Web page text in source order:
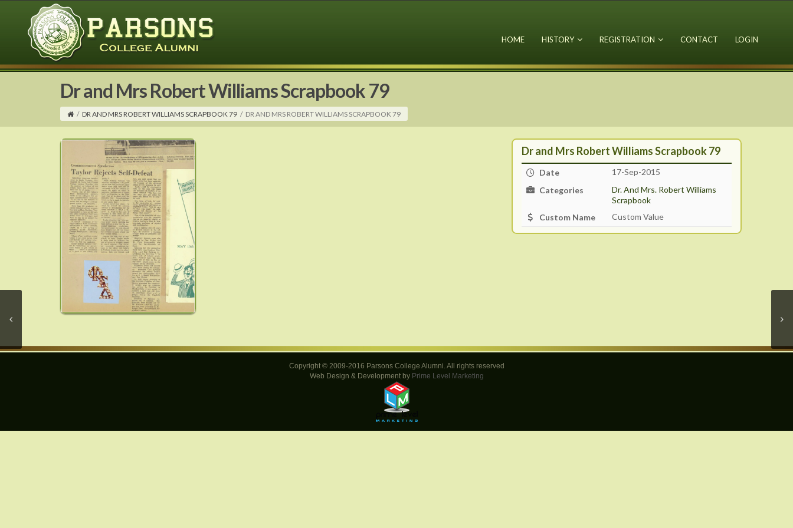
HOME HISTORY REGISTRATION CONTACT LOGIN
Dr and Mrs Robert Williams Scrapbook 79
/ DR AND MRS ROBERT WILLIAMS SCRAPBOOK 79 / DR AND MRS ROBERT WILLIAMS SCRAPBOOK 79
Dr and Mrs Robert Williams Scrapbook 79
Date
17-Sep-2015
Categories
Dr. And Mrs. Robert Williams
Scrapbook
Custom Name
Custom Value
Copyright © 2009-2016 Parsons College Alumni. All rights reserved
Web Design & Development by Prime Level Marketing